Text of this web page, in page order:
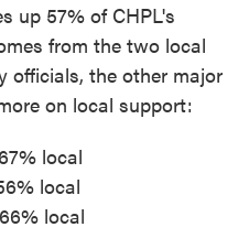
up 57% of CHPL's
from the two local
officials, the other major
on local support:
local
local
local